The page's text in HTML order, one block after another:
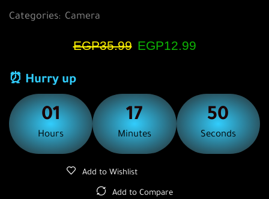
Categories: Camera
EGP35.99 EGP12.99
⏰ Hurry up
01
Hours
17
Minutes
50
Seconds
Add to Wishlist
Add to Compare